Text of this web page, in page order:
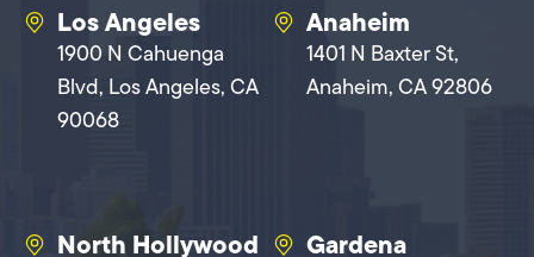
Los Angeles
1900 N Cahuenga
Blvd, Los Angeles, CA
90068
Anaheim
1401 N Baxter St,
Anaheim, CA 92806
North Hollywood Gardena